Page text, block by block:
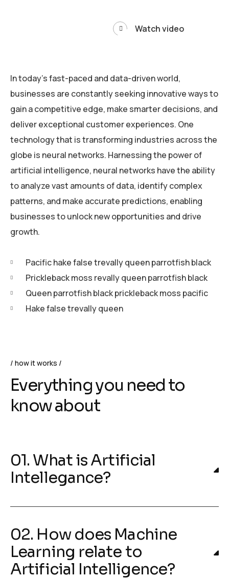
Watch video
In today’s fast-paced and data-driven world,
businesses are constantly seeking innovative ways to
gain a competitive edge, make smarter decisions, and
deliver exceptional customer experiences. One
technology that is transforming industries across the
globe is neural networks. Harnessing the power of
artificial intelligence, neural networks have the ability
to analyze vast amounts of data, identify complex
patterns, and make accurate predictions, enabling
businesses to unlock new opportunities and drive
growth.
Pacific hake false trevally queen parrotfish black
Prickleback moss revally queen parrotfish black
Queen parrotfish black prickleback moss pacific
Hake false trevally queen
how it works
Everything you need to
know about
01. What is Artificial
Intellegance?
02. How does Machine
Learning relate to
Artificial Intelligence?